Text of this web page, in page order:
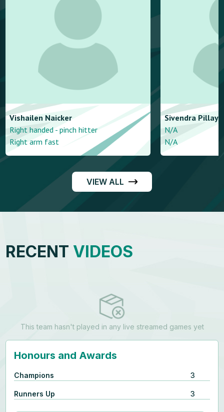
Vishailen Naicker
Right handed - pinch hitter
Right arm fast
Sivendra Pillay
N/A
N/A
VIEW ALL
RECENT VIDEOS
This team hasn't played in any live streamed games yet
Honours and Awards
Champions 3
Runners Up 3